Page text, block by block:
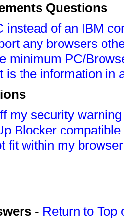
Questions
instead of an IBM
any browsers
minimum PC/
is the information in
my security
Blocker
fit within my
- Return to Top